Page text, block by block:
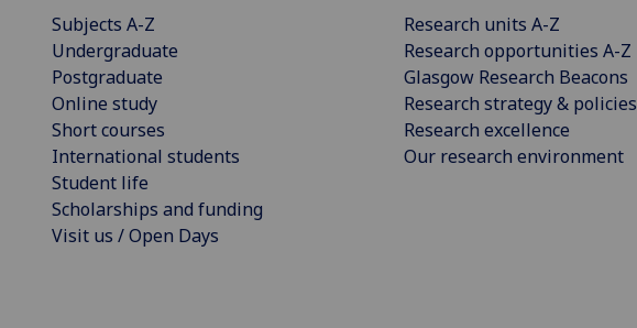
Subjects A-Z
Undergraduate
Postgraduate
Online study
Short courses
International students
Student life
Scholarships and funding
Visit us / Open Days
Research units A-Z
Research opportunities A-Z
Glasgow Research Beacons
Research strategy & policies
Research excellence
Our research environment